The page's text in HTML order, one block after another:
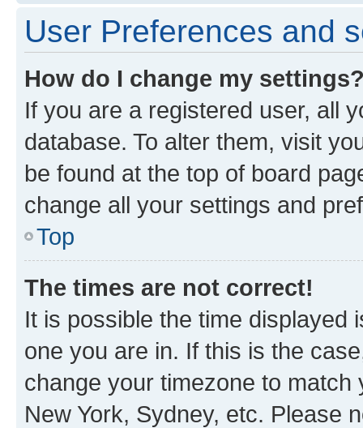
User Preferences and
How do I change my
If you are a registered user, all
database. To alter them, visit
be found at the top of board
change all your settings and
Top
The times are not correct!
It is possible the time displayed
one you are in. If this is the
change your timezone to
New York, Sydney, etc. Please